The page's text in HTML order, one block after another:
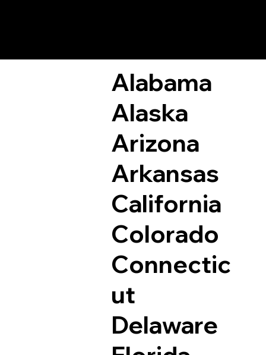
Alabama
Alaska
Arizona
Arkansas
California
Colorado
Connectic
ut
Delaware